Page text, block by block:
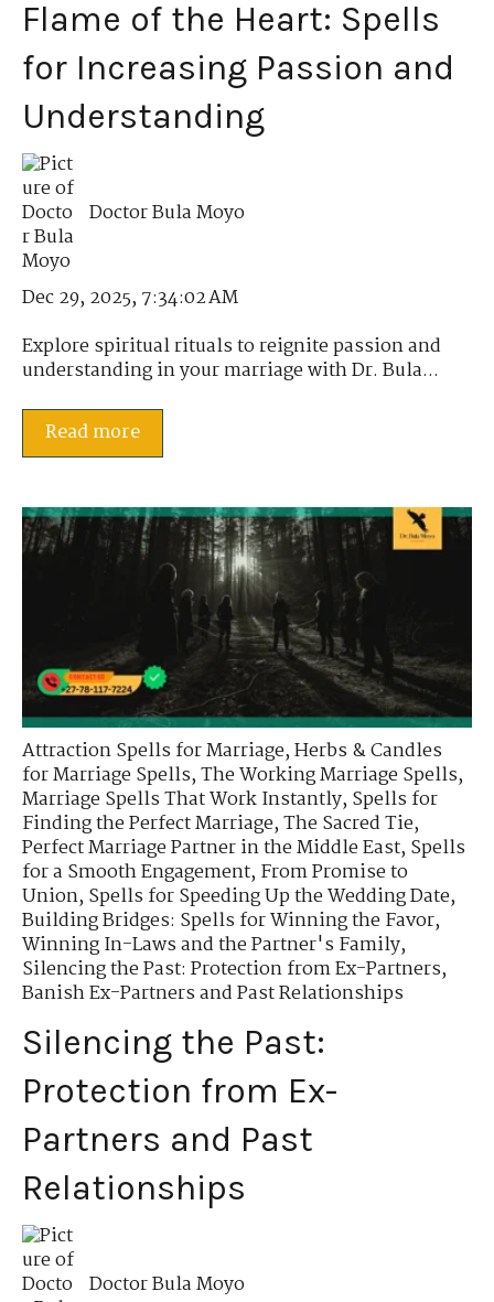
Flame of the Heart: Spells
for Increasing Passion and
Understanding
Doctor Bula Moyo
Dec 29, 2025, 7:34:02 AM
Explore spiritual rituals to reignite passion and
understanding in your marriage with Dr. Bula...
Read more
Attraction Spells for Marriage,Herbs & Candles
for Marriage Spells,The Working Marriage Spells,
Marriage Spells That Work Instantly,Spells for
Finding the Perfect Marriage,The Sacred Tie,
Perfect Marriage Partner in the Middle East,Spells
for a Smooth Engagement,From Promise to
Union,Spells for Speeding Up the Wedding Date,
Building Bridges: Spells for Winning the Favor,
Winning In-Laws and the Partner's Family,
Silencing the Past: Protection from Ex-Partners,
Banish Ex-Partners and Past Relationships
Silencing the Past:
Protection from Ex-
Partners and Past
Relationships
Doctor Bula Moyo